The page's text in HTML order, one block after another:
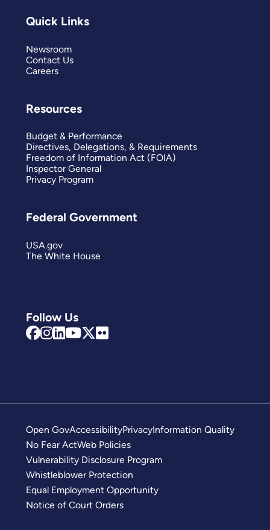
Follow Us
Quick Links
Newsroom
Contact Us
Careers
Resources
Budget & Performance
Directives, Delegations, & Requirements
Freedom of Information Act (FOIA)
Inspector General
Privacy Program
Federal Government
USA.gov
The White House
Open GovAccessibilityPrivacyInformation Quality
No Fear ActWeb Policies
Vulnerability Disclosure Program
Whistleblower Protection
Equal Employment Opportunity
Notice of Court Orders